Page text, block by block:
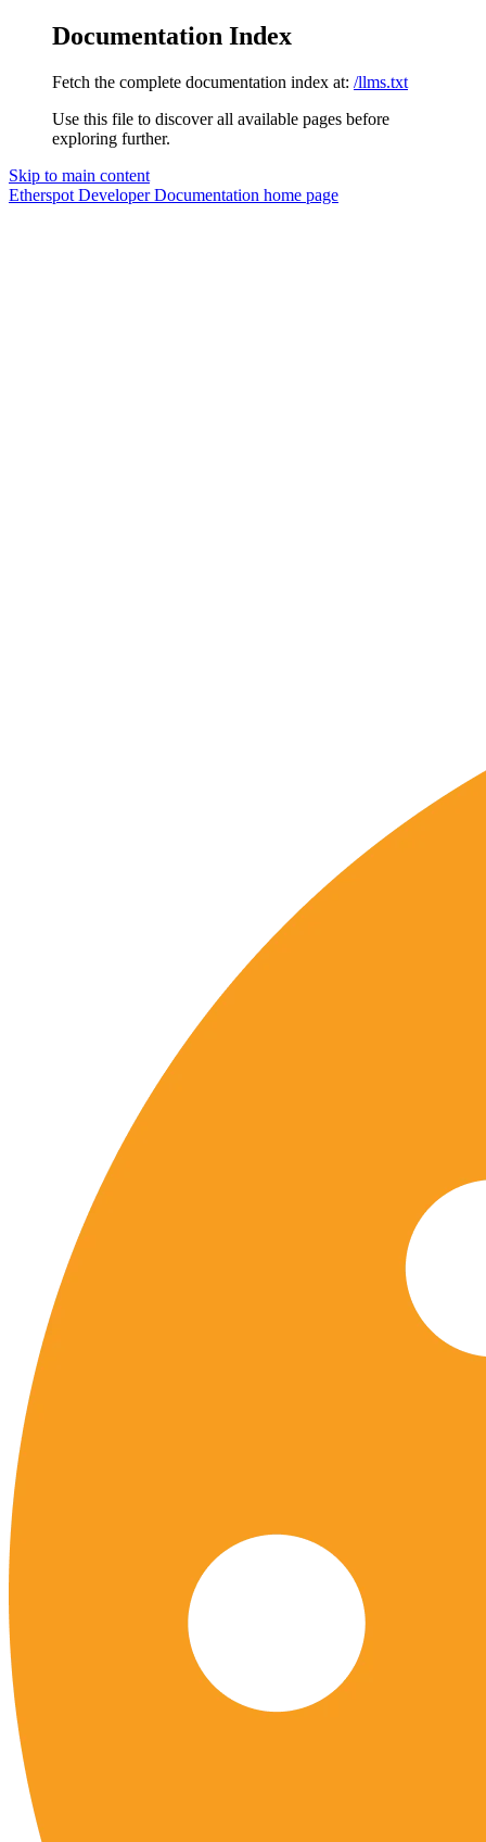
Documentation Index
Fetch the complete documentation index at: /llms.txt
Use this file to discover all available pages before
exploring further.
Skip to main content
Etherspot Developer Documentation home page